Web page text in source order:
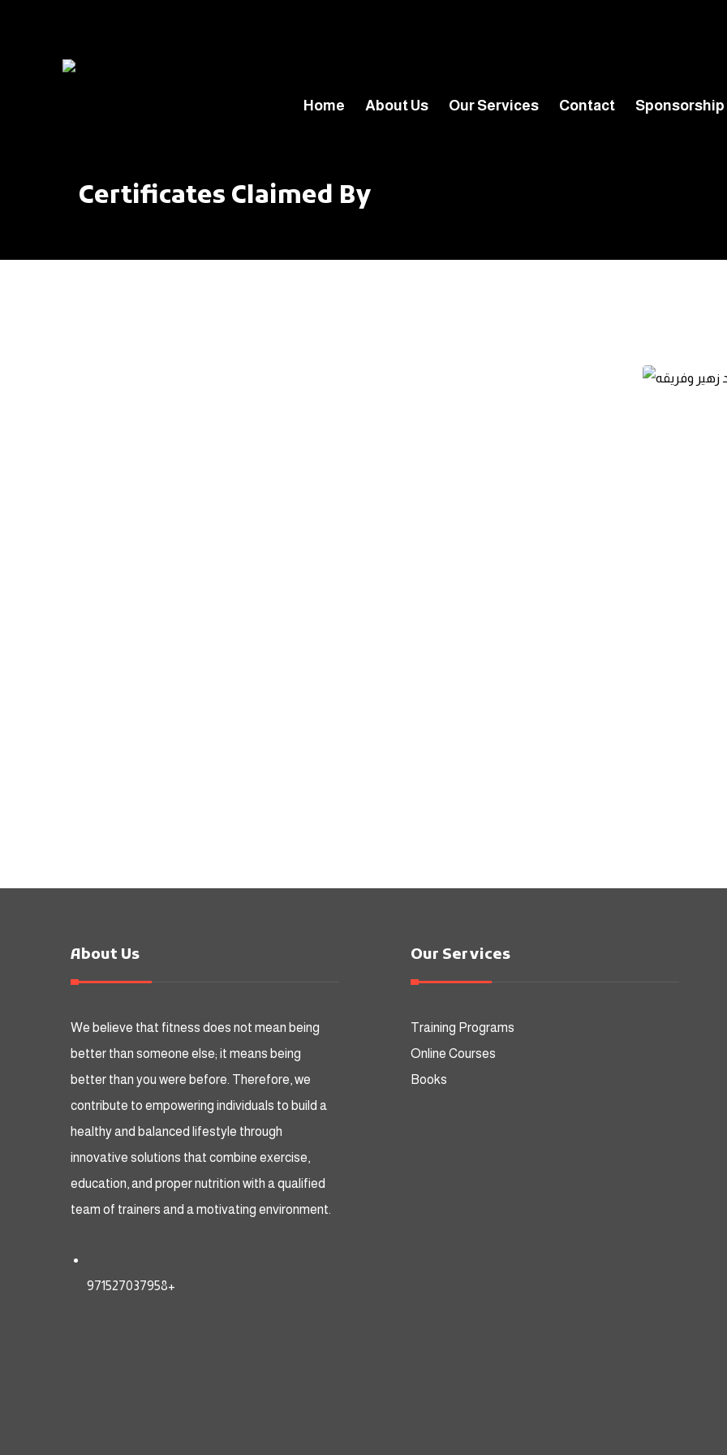
Home About Us Our Services Contact Sponsorship
Certificates Claimed By
About Us
We believe that fitness does not mean being
better than someone else; it means being
better than you were before. Therefore, we
contribute to empowering individuals to build a
healthy and balanced lifestyle through
innovative solutions that combine exercise,
education, and proper nutrition with a qualified
team of trainers and a motivating environment.
971527037958+
Our Services
Training Programs
Online Courses
Books